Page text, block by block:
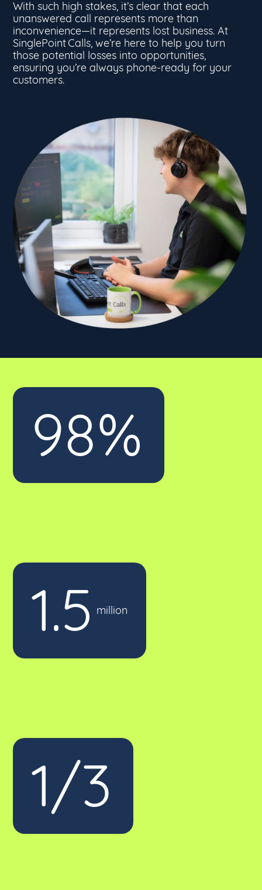
With such high stakes, it’s clear that each
unanswered call represents more than
inconvenience—it represents lost business. At
SinglePoint Calls, we’re here to help you turn
those potential losses into opportunities,
ensuring you’re always phone-ready for your
customers.
98%
of our calls answered in 3 rings
1.5 million
calls handled for our clients
1/3
of our clients have come from a
competitor